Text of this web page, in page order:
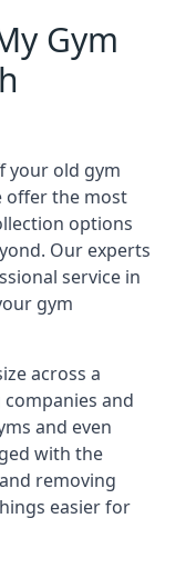
Gym
your old gym
offer the most
options
Our experts
service in
gym
across a
and
and even
with the
removing
easier for